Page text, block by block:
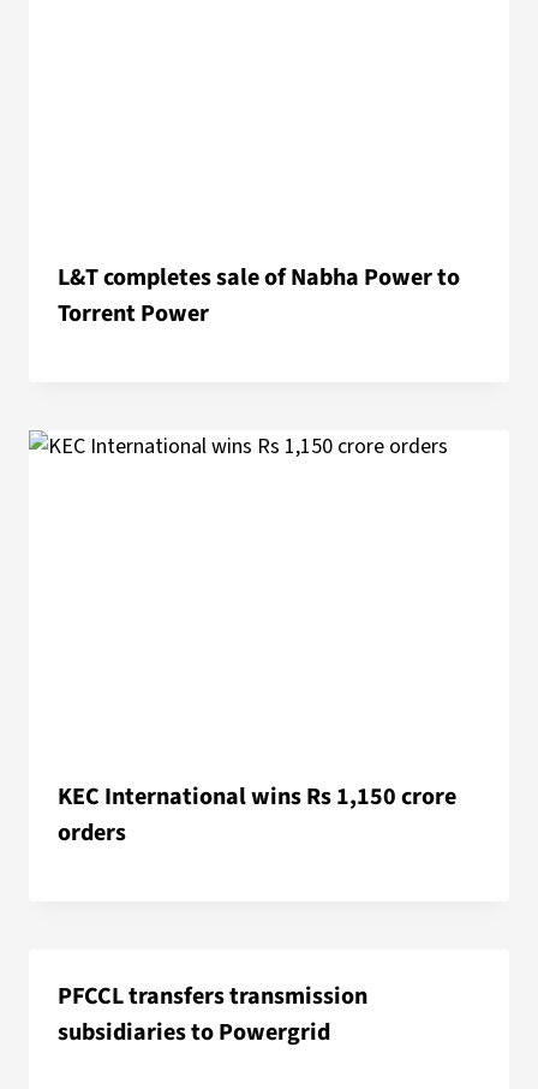
L&T completes sale of Nabha Power to
Torrent Power
KEC International wins Rs 1,150 crore
orders
PFCCL transfers transmission
subsidiaries to Powergrid